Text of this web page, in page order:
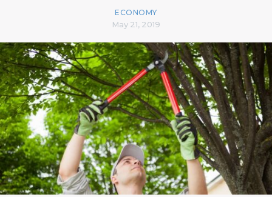
ECONOMY
May 21, 2019